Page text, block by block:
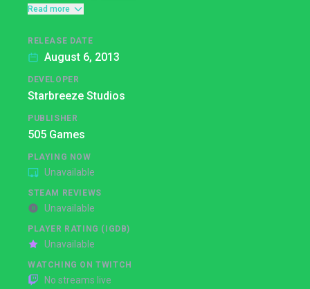
Read more
RELEASE DATE
August 6, 2013
DEVELOPER
Starbreeze Studios
PUBLISHER
505 Games
PLAYING NOW
Unavailable
STEAM REVIEWS
Unavailable
PLAYER RATING (IGDB)
Unavailable
WATCHING ON TWITCH
No streams live